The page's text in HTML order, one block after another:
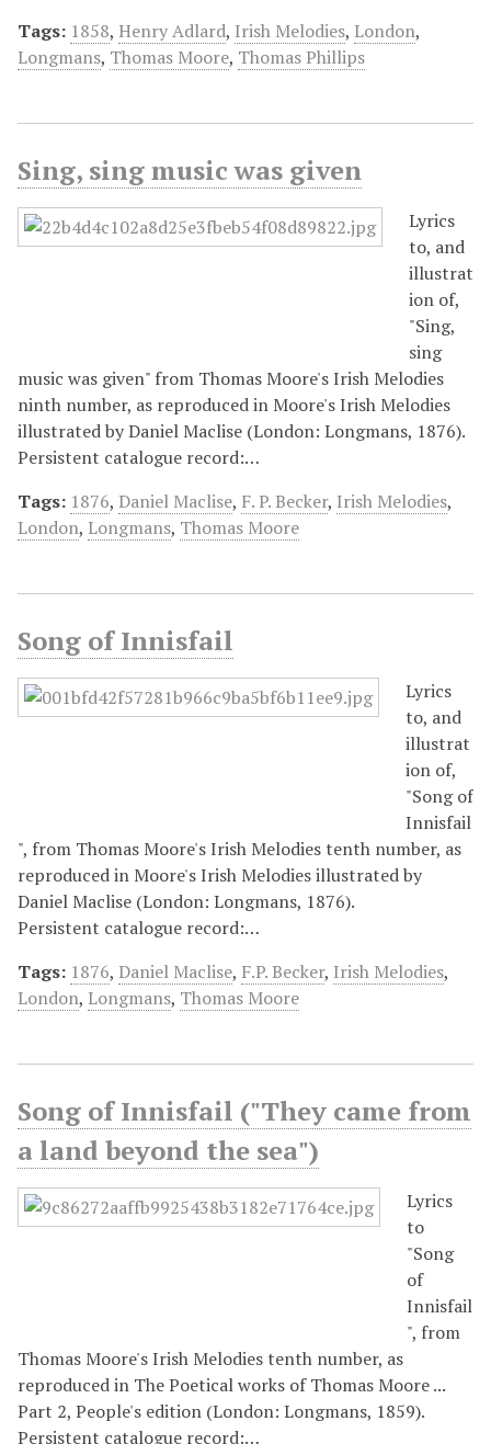
Tags: 1858, Henry Adlard, Irish Melodies, London,
Longmans, Thomas Moore, Thomas Phillips
Sing, sing music was given
Lyrics
to, and
illustrat
ion of,
"Sing,
sing
music was given" from Thomas Moore's Irish Melodies
ninth number, as reproduced in Moore's Irish Melodies
illustrated by Daniel Maclise (London: Longmans, 1876).
Persistent catalogue record:…
Tags: 1876, Daniel Maclise, F. P. Becker, Irish Melodies,
London, Longmans, Thomas Moore
Song of Innisfail
Lyrics
to, and
illustrat
ion of,
"Song of
Innisfail
", from Thomas Moore's Irish Melodies tenth number, as
reproduced in Moore's Irish Melodies illustrated by
Daniel Maclise (London: Longmans, 1876).
Persistent catalogue record:…
Tags: 1876, Daniel Maclise, F.P. Becker, Irish Melodies,
London, Longmans, Thomas Moore
Song of Innisfail ("They came from
a land beyond the sea")
Lyrics
to
"Song
of
Innisfail
", from
Thomas Moore's Irish Melodies tenth number, as
reproduced in The Poetical works of Thomas Moore ...
Part 2, People's edition (London: Longmans, 1859).
Persistent catalogue record:…